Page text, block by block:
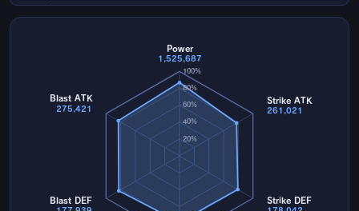
20%
40%
60%
80%
100%
Power
1,525,687
Strike ATK
261,021
Strike DEF
Blast DEF
Blast ATK
275,421